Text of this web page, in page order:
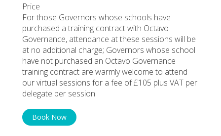
Price
For those Governors whose schools have
purchased a training contract with Octavo
Governance, attendance at these sessions will be
at no additional charge; Governors whose school
have not purchased an Octavo Governance
training contract are warmly welcome to attend
our virtual sessions for a fee of £105 plus VAT per
delegate per session
Book Now